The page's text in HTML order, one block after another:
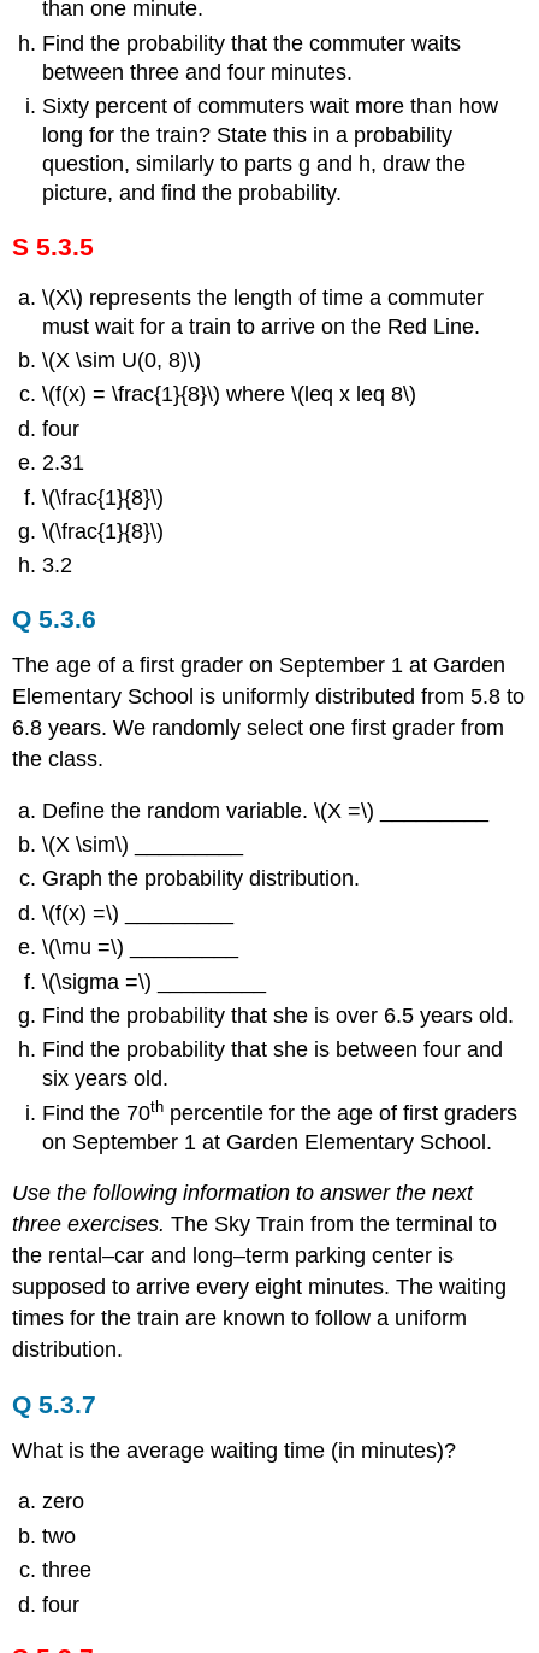
than one minute.
Find the probability that the commuter waits
between three and four minutes.
Sixty percent of commuters wait more than how
long for the train? State this in a probability
question, similarly to parts g and h, draw the
picture, and find the probability.
S 5.3.5
\(X\) represents the length of time a commuter
must wait for a train to arrive on the Red Line.
\(X \sim U(0, 8)\)
\(f(x) = \frac{1}{8}\) where \(leq x leq 8\)
four
2.31
\(\frac{1}{8}\)
\(\frac{1}{8}\)
3.2
Q 5.3.6
The age of a first grader on September 1 at Garden
Elementary School is uniformly distributed from 5.8 to
6.8 years. We randomly select one first grader from
the class.
Define the random variable. \(X =\) _________
\(X \sim\) _________
Graph the probability distribution.
\(f(x) =\) _________
\(\mu =\) _________
\(\sigma =\) _________
Find the probability that she is over 6.5 years old.
Find the probability that she is between four and
six years old.
Find the 70th percentile for the age of first graders
on September 1 at Garden Elementary School.
Use the following information to answer the next
three exercises. The Sky Train from the terminal to
the rental–car and long–term parking center is
supposed to arrive every eight minutes. The waiting
times for the train are known to follow a uniform
distribution.
Q 5.3.7
What is the average waiting time (in minutes)?
zero
two
three
four